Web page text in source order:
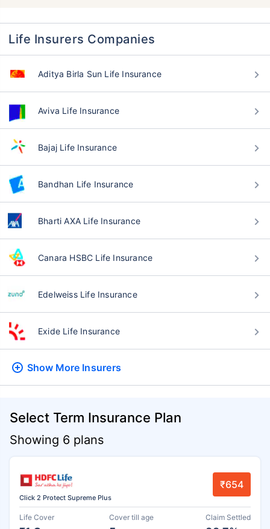
Life Insurers Companies
Aditya Birla Sun Life Insurance
Aviva Life Insurance
Bajaj Life Insurance
Bandhan Life Insurance
Bharti AXA Life Insurance
Canara HSBC Life Insurance
Edelweiss Life Insurance
Exide Life Insurance
Show More Insurers
Select Term Insurance Plan
Showing 6 plans
Click 2 Protect Supreme Plus
₹654
Life Cover Cover till age Claim Settled